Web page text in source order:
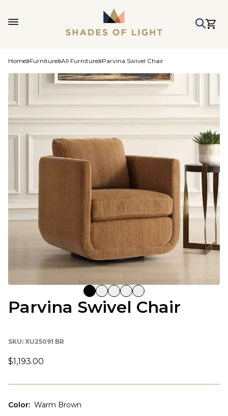
Home Furniture All Furniture Parvina Swivel Chair
Parvina Swivel Chair
SKU: XU25091 BR
$1,193.00
Color: Warm Brown